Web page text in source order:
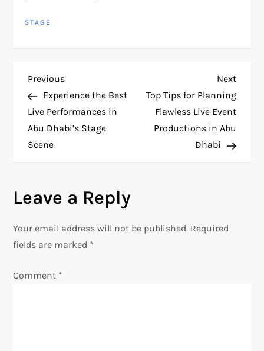
STAGE
P
o
s
n
a
v
i
Previous
Post
Previous
Experience the Best
Live Performances in
Abu Dhabi’s Stage
Scene
Next
Post
Next
Top Tips for Planning
Flawless Live Event
Productions in Abu
Dhabi
Leave a Reply
Your email address will not be published. Required
fields are marked *
Comment *